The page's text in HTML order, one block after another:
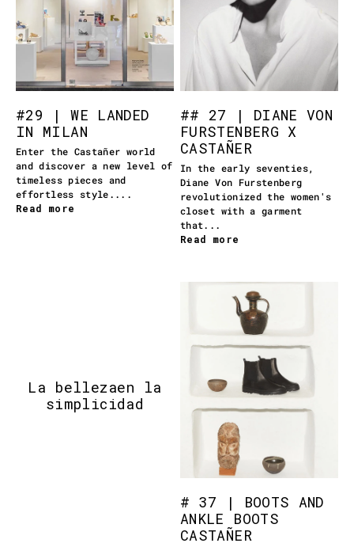
#29 | WE LANDED
IN MILAN
Enter the Castañer world
and discover a new level of
timeless pieces and
effortless style....
Read more
## 27 | DIANE VON
FURSTENBERG X
CASTAÑER
In the early seventies,
Diane Von Furstenberg
revolutionized the women's
closet with a garment
that...
Read more
La bellezaen la
simplicidad
# 37 | BOOTS AND
ANKLE BOOTS
CASTAÑER